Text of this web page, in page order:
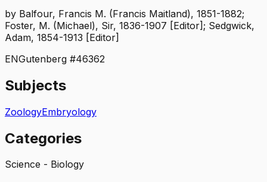
by Balfour, Francis M. (Francis Maitland), 1851-1882;
Foster, M. (Michael), Sir, 1836-1907 [Editor]; Sedgwick,
Adam, 1854-1913 [Editor]
ENGutenberg #46362
Subjects
ZoologyEmbryology
Categories
Science - Biology